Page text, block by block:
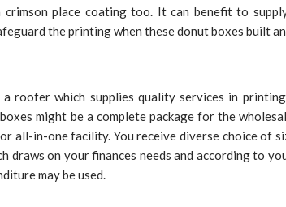
crimson place coating too. It can benefit to
the printing when these donut boxes built
a roofer which supplies quality services in
might be a complete package for the
all-in-one facility. You receive diverse choice of
draws on your finances needs and according to
may be used.